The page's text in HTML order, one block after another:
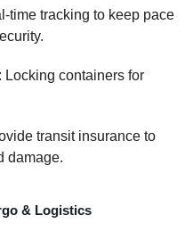
time tracking to keep pace
Locking containers for
transit insurance to
damage.
& Logistics